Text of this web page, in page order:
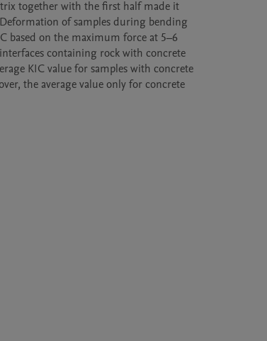
together with the first half made it
of samples during bending
based on the maximum force at 5–6
containing rock with concrete
KIC value for samples with concrete
the average value only for concrete